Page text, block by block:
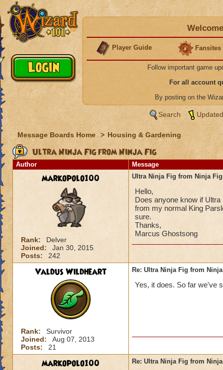
Player Guide Fansites
Follow important game
For all account
By posting on the
Search
Message Boards Home > Housing & Gardening
Ultra Ninja Fig from Ninja Fig
Author Message
markopolo100
Rank:
Delver
Joined:
Jan 30, 2015
Posts:
242
Ultra Ninja Fig from Ninja Fig
Hello,
Does anyone know if
from my normal King
sure.
Thanks,
Marcus Ghostsong
Valdus Wildheart
Rank:
Survivor
Joined:
Aug 07, 2013
Posts:
21
Re: Ultra Ninja Fig from
Yes, it does. So far we've
markopolo100 Re: Ultra Ninja Fig from